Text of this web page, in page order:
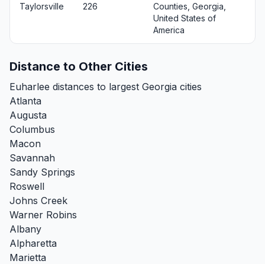
Taylorsville 226
Counties, Georgia,
United States of
America
Distance to Other Cities
Euharlee distances to largest Georgia cities
Atlanta
Augusta
Columbus
Macon
Savannah
Sandy Springs
Roswell
Johns Creek
Warner Robins
Albany
Alpharetta
Marietta